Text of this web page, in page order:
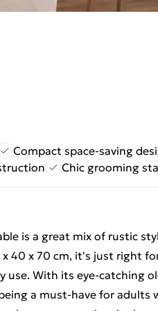
Compact space-saving
Chic grooming
is a great mix of rustic
40 x 70 cm, it's just right
use. With its eye-catching
a must-have for adults